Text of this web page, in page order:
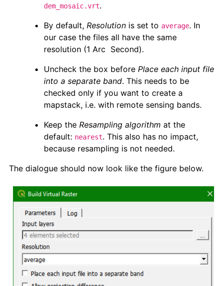
dem_mosaic.vrt.
By default, Resolution is set to average. In
our case the files all have the same
resolution (1 Arc Second).
Uncheck the box before Place each input file
into a separate band. This needs to be
checked only if you want to create a
mapstack, i.e. with remote sensing bands.
Keep the Resampling algorithm at the
default: nearest. This also has no impact,
because resampling is not needed.
The dialogue should now look like the figure below.